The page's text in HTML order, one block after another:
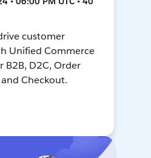
customer
Unified Commerce
B2B, D2C, Order
Checkout.